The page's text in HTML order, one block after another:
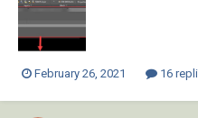
any command i need t...
February 26, 2021 16